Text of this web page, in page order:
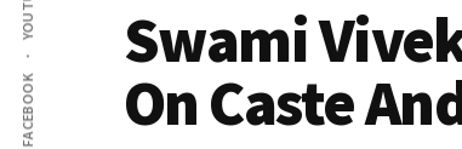
FACEBOOK
Swami
On Caste